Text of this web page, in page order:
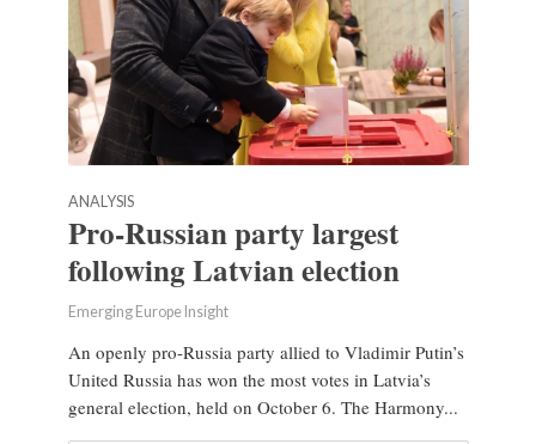
ANALYSIS
Pro-Russian party largest
following Latvian election
Emerging Europe Insight
An openly pro-Russia party allied to Vladimir Putin’s
United Russia has won the most votes in Latvia’s
general election, held on October 6. The Harmony...